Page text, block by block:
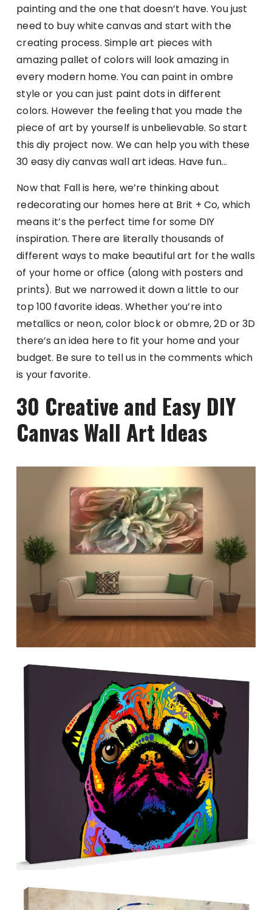
painting and the one that doesn’t have. You just
need to buy white canvas and start with the
creating process. Simple art pieces with
amazing pallet of colors will look amazing in
every modern home. You can paint in ombre
style or you can just paint dots in different
colors. However the feeling that you made the
piece of art by yourself is unbelievable. So start
this diy project now. We can help you with these
30 easy diy canvas wall art ideas. Have fun…
Now that Fall is here, we’re thinking about
redecorating our homes here at Brit + Co, which
means it’s the perfect time for some DIY
inspiration. There are literally thousands of
different ways to make beautiful art for the walls
of your home or office (along with posters and
prints). But we narrowed it down a little to our
top 100 favorite ideas. Whether you’re into
metallics or neon, color block or obmre, 2D or 3D
there’s an idea here to fit your home and your
budget. Be sure to tell us in the comments which
is your favorite.
30 Creative and Easy DIY
Canvas Wall Art Ideas